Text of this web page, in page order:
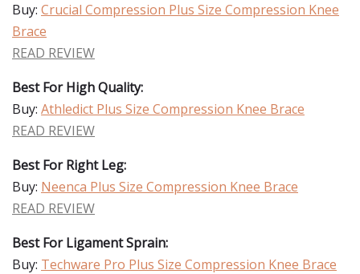
Buy: Crucial Compression Plus Size Compression Knee
Brace
READ REVIEW
Best For High Quality:
Buy: Athledict Plus Size Compression Knee Brace
READ REVIEW
Best For Right Leg:
Buy: Neenca Plus Size Compression Knee Brace
READ REVIEW
Best For Ligament Sprain:
Buy: Techware Pro Plus Size Compression Knee Brace